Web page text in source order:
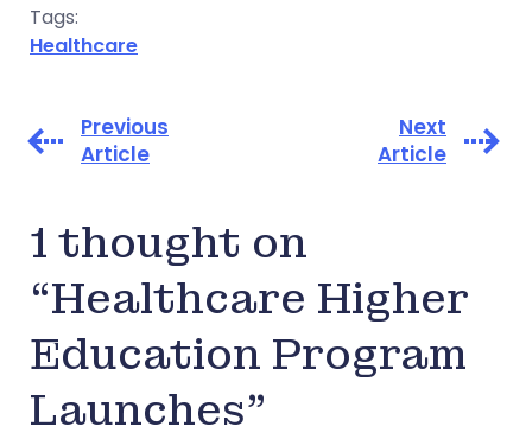
Tags:
Healthcare
Previous
Article
Next
Article
1 thought on
“Healthcare Higher
Education Program
Launches”